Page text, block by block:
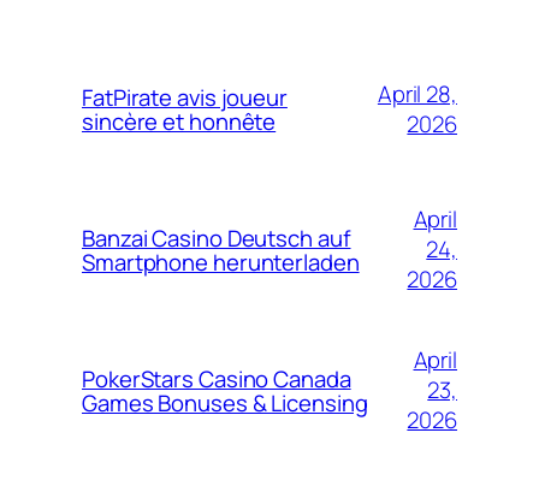
FatPirate avis joueur
sincère et honnête
April 28,
2026
Banzai Casino Deutsch auf
Smartphone herunterladen
April
24,
2026
PokerStars Casino Canada
Games Bonuses & Licensing
April
23,
2026